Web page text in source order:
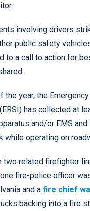
involving drivers
public safety
to a call to action for
the year, the
has collected at
and/or EMS
while operating on
two related firefighter
fire-police officer
and a fire chief
backing into a fire